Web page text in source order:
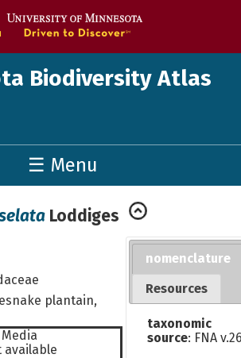
Biodiversity Atlas
☰ Menu
Loddiges
plantain,
Media
available
nomenclature
Resources
taxonomic
source: FNA